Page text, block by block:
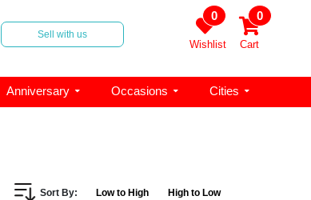
Sell with us
0
Wishlist
0
Cart
Anniversary Occasions Cities
Sort By: Low to High High to Low